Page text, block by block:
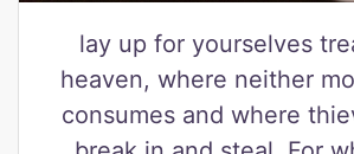
lay up for yourselves
heaven, where neither
consumes and where